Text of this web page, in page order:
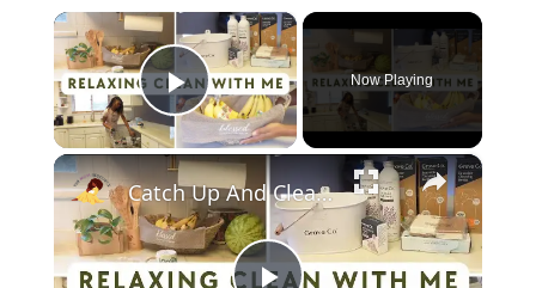
×
Play Video
Now Playing
×
Catch Up And Clean With Me: Relaxing Cleaning Motivation With Grove Collaborative